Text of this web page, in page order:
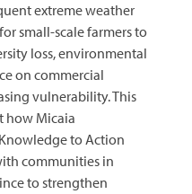
extreme weather
small-scale farmers to
loss, environmental
on commercial
vulnerability. This
how Micaia
to Action
communities in
to strengthen